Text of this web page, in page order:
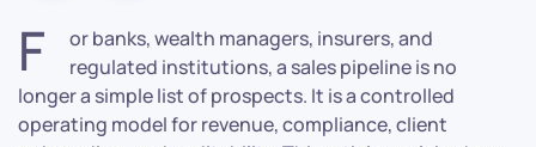
F
or banks, wealth managers, insurers, and
regulated institutions, a sales pipeline is no
longer a simple list of prospects. It is a controlled
operating model for revenue, compliance, client